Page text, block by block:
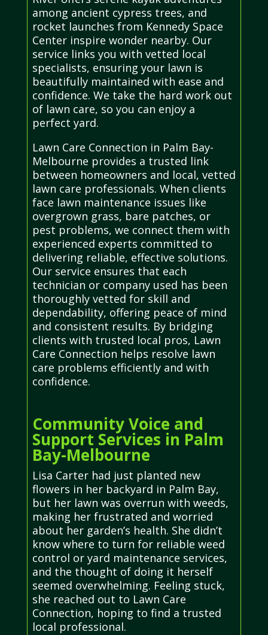
among ancient cypress trees, and
rocket launches from Kennedy Space
Center inspire wonder nearby. Our
service links you with vetted local
specialists, ensuring your lawn is
beautifully maintained with ease and
confidence. We take the hard work out
of lawn care, so you can enjoy a
perfect yard.
Lawn Care Connection in Palm Bay-
Melbourne provides a trusted link
between homeowners and local, vetted
lawn care professionals. When clients
face lawn maintenance issues like
overgrown grass, bare patches, or
pest problems, we connect them with
experienced experts committed to
delivering reliable, effective solutions.
Our service ensures that each
technician or company used has been
thoroughly vetted for skill and
dependability, offering peace of mind
and consistent results. By bridging
clients with trusted local pros, Lawn
Care Connection helps resolve lawn
care problems efficiently and with
confidence.
Community Voice and
Support Services in Palm
Bay-Melbourne
Lisa Carter had just planted new
flowers in her backyard in Palm Bay,
but her lawn was overrun with weeds,
making her frustrated and worried
about her garden’s health. She didn’t
know where to turn for reliable weed
control or yard maintenance services,
and the thought of doing it herself
seemed overwhelming. Feeling stuck,
she reached out to Lawn Care
Connection, hoping to find a trusted
local professional.